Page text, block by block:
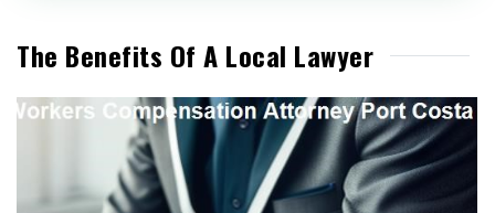
The Benefits Of A Local Lawyer